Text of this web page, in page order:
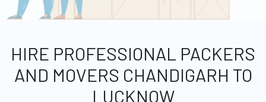
HIRE PROFESSIONAL PACKERS
AND MOVERS CHANDIGARH TO
LUCKNOW